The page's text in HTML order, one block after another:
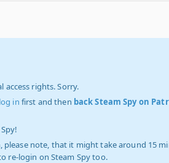
access rights. Sorry.
log in first and then back Steam Spy on
please note, that it might take around 15
re-login on Steam Spy too.